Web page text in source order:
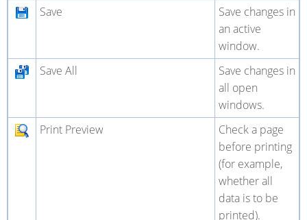
Save
Save changes in
an active
window.
Save All
Save changes in
all open
windows.
Print Preview
Check a page
before printing
(for example,
whether all
data is to be
printed).